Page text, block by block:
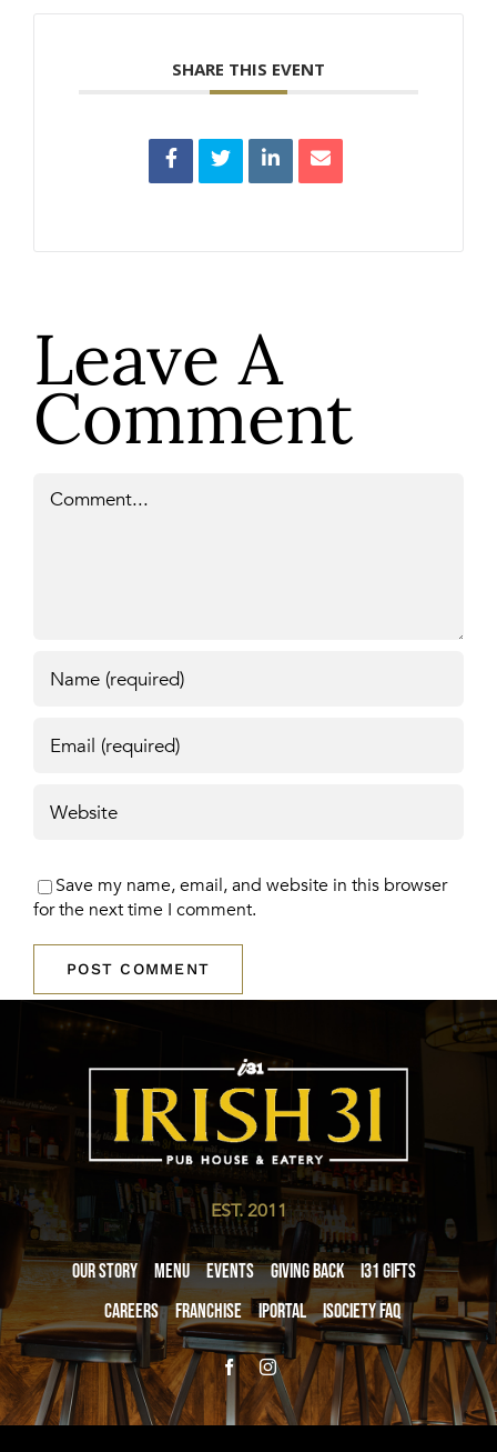
SHARE THIS EVENT
Leave A
Comment
Save my name, email, and website in this browser
for the next time I comment.
EST. 2011
Our Story Menu Events Giving Back
i31 giftS
Careers
Franchise iPortal iSociety FAQ